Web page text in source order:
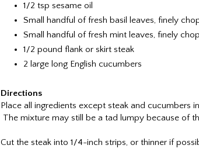
1/2 tsp sesame oil
Small handful of fresh basil leaves, finely
Small handful of fresh mint leaves, finely
1/2 pound flank or skirt steak
2 large long English cucumbers
Directions
Place all ingredients except steak and cucumbers
The mixture may still be a tad lumpy because of
Cut the steak into 1/4-inch strips, or thinner if